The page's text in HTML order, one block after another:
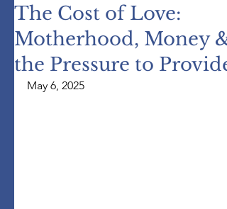
The Cost of Love:
Motherhood, Money &
the Pressure to Provide
May 6, 2025